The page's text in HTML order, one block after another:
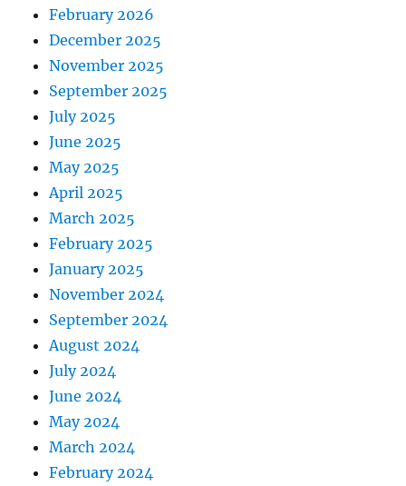
February 2026
December 2025
November 2025
September 2025
July 2025
June 2025
May 2025
April 2025
March 2025
February 2025
January 2025
November 2024
September 2024
August 2024
July 2024
June 2024
May 2024
March 2024
February 2024